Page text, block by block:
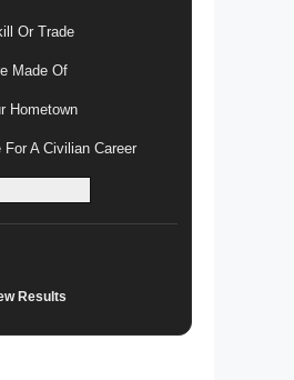
Or Trade
Made Of
Hometown
A Civilian Career
Results